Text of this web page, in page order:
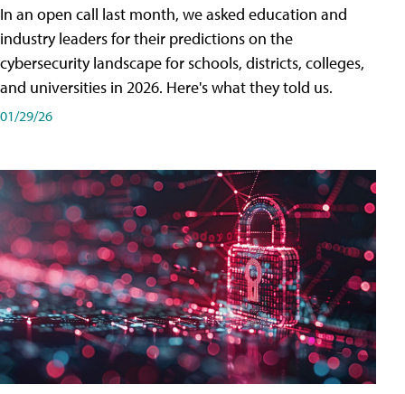
In an open call last month, we asked education and
industry leaders for their predictions on the
cybersecurity landscape for schools, districts, colleges,
and universities in 2026. Here's what they told us.
01/29/26